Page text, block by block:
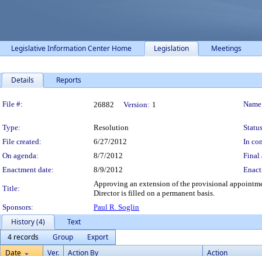
Legislative Information Center Home Legislation Meetings
Details Reports
Legislation Details
File #: 26882 Version: 1
Type: Resolution
File created:
6/27/2012
In
On agenda:
8/7/2012
Final
Enactment date:
8/9/2012
Title:
Approving an extension of the provisional
Director is filled on a permanent basis.
Sponsors:
Paul R. Soglin
History (4)
Text
4 records
Group
Export
Date
Ver. Action By Action